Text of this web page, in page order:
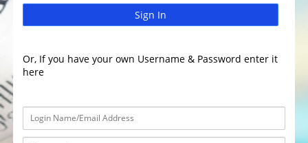
Sign In
Or, If you have your own Username & Password enter it
here